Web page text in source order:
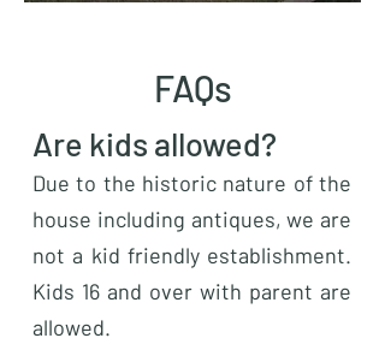
FAQs
Are kids allowed?
Due to the historic nature of the
house including antiques, we are
not a kid friendly establishment.
Kids 16 and over with parent are
allowed.